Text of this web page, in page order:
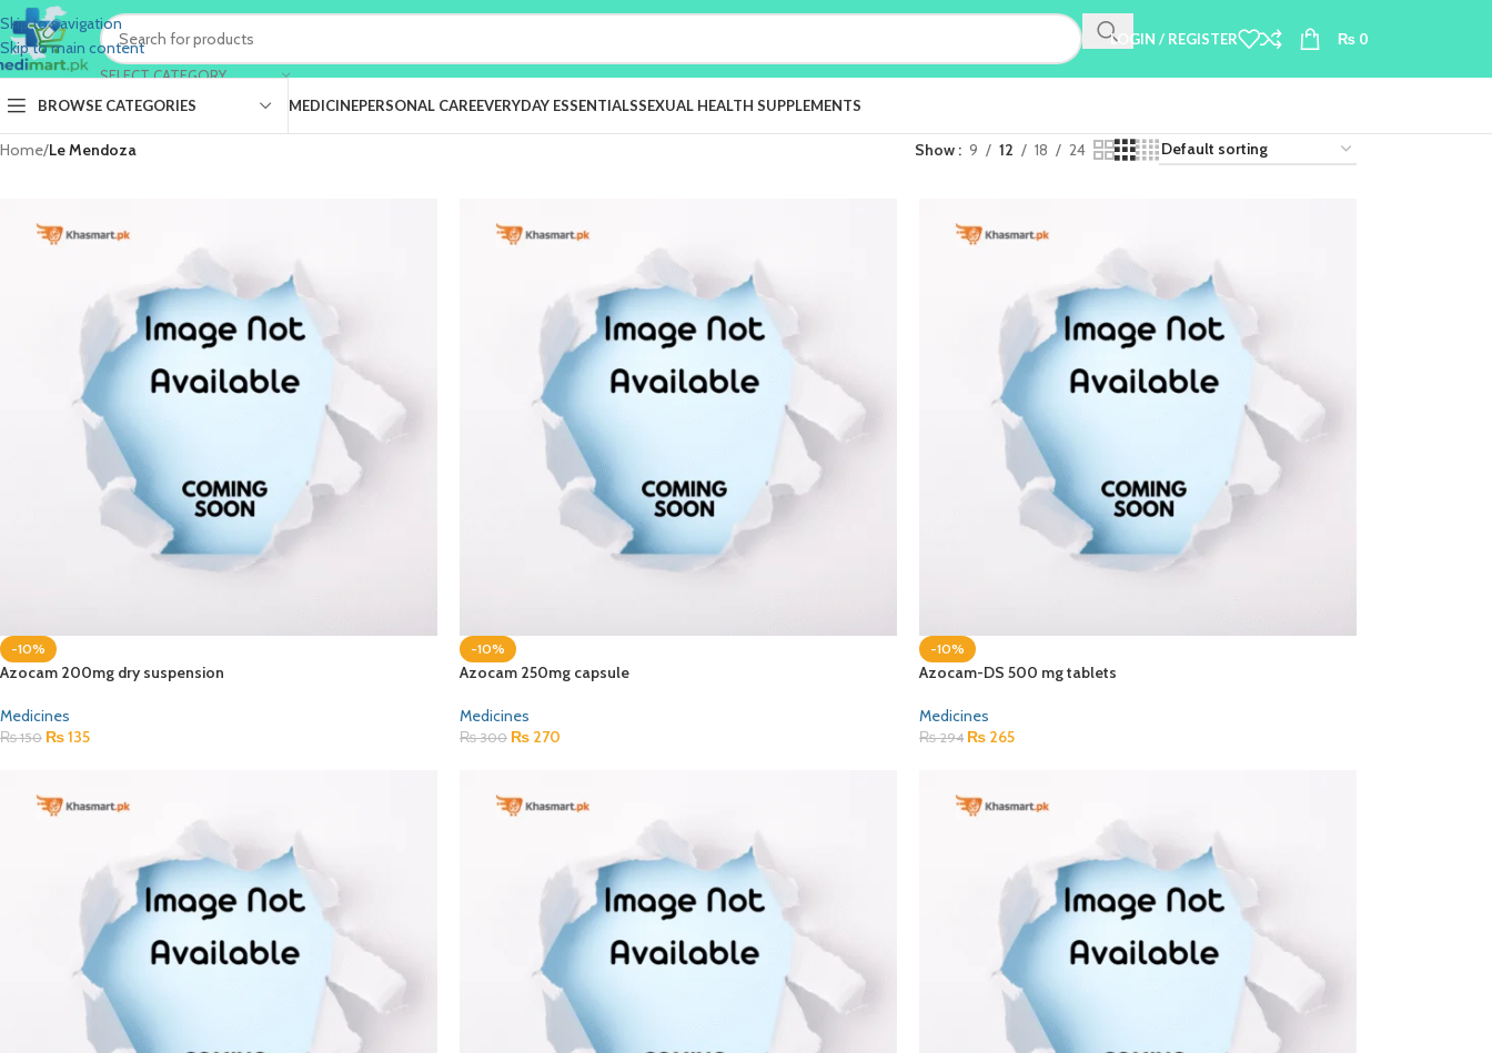
Skip to navigation
Skip to main content
SELECT CATEGORY
LOGIN / REGISTER ₨ 0
BROWSE CATEGORIES MEDICINEPERSONAL CAREEVERYDAY ESSENTIALSSEXUAL HEALTH SUPPLEMENTS
Home/Le Mendoza Show 9 12 18 24
-10%
Azocam 200mg dry suspension
Medicines
₨150 ₨135
-10%
Azocam 250mg capsule
Medicines
₨300 ₨ 270
-10%
Azocam-DS 500 mg tablets
Medicines
₨294 ₨ 265